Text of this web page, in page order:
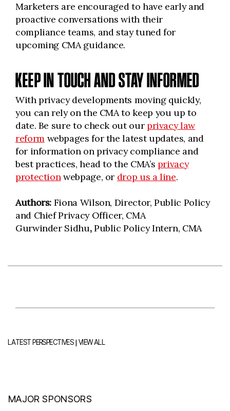
Marketers are encouraged to have early and
proactive conversations with their
compliance teams, and stay tuned for
upcoming CMA guidance.
KEEP IN TOUCH AND STAY INFORMED
With privacy developments moving quickly,
you can rely on the CMA to keep you up to
date. Be sure to check out ourprivacy law
reformwebpages for the latest updates, and
for information on privacy compliance and
best practices, head to the CMA’s privacy
protectionwebpage, or drop us a line.
Authors: Fiona Wilson, Director, Public Policy
and Chief Privacy Officer, CMA
Gurwinder Sidhu,Public Policy Intern, CMA
LATEST PERSPECTIVES|VIEW ALL
MAJOR SPONSORS